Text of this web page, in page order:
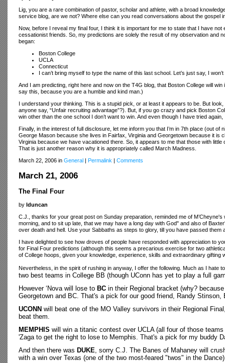
Lig, you are a rare combination of pastor, scholar and athlete, with a broad
service blog, are we not? Where else can you read conversations about the gospel
Now, before I reveal my final four, I think it is important for me to state that I have
cessationist friends. So, my predictions are solely the result of my observation and
began:
Boston College
UCLA
Connecticut
I can’t bring myself to type the name of this last school. Let’s just say, I
And I am predicting, right here and now on the T4G blog, that Boston College will
say this, because you are a humble and kind man.)
I understand your thinking. This is a stupid pick, or at least it appears to be. But
anyone say, “Unfair recruiting advantage”?). But, if you go crazy and pick Boston
win other than the one school I don’t want to win. And even though I have tried
Finally, in the interest of full disclosure, let me inform you that I’m in 7th place (out
George Mason because she lives in Fairfax, Virginia and Georgetown because it
Virginia because we have vacationed there. So, it appears to me that those with
That is just another reason why it is appropriately called March Madness.
March 22, 2006 in General Permalink Comments
March 21, 2006
The Final Four
by lduncan
C.J., thanks for your great post on Sunday preparation, reminded me of
morning, and to sit up late, that we may have a long day with God" and also of
over death and hell. Use your Sabbaths as steps to glory, till you have passed them
I have delighted to see how droves of people have responded with appreciation to
for Final Four predictions (although this seems a precarious exercise for two
of College hoops, given your knowledge, experience, skills and extraordinary gifting
Nevertheless, in the spirit of rushing in anyway, I offer the following. Much as I hate
two best teams in College BB (though UConn has yet to play a full
However ‘Nova will lose to BC in their Regional bracket (why?
Georgetown and BC. That's a pick for our good friend, Randy
UCONN will beat one of the MO Valley survivors in their Regional
beat them.
MEMPHIS will win a titanic contest over UCLA (all four of those
'Zaga to get the right to lose to Memphis. That's a pick for my buddy
And then there was DUKE , sorry C.J. The Banes of Mahaney will
with a win over Texas (one of the two most-feared "twos" in the